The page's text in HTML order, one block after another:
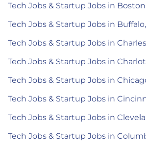
Tech Jobs & Startup Jobs in
Tech Jobs & Startup Jobs in
Tech Jobs & Startup Jobs in
Tech Jobs & Startup Jobs in
Tech Jobs & Startup Jobs in
Tech Jobs & Startup Jobs in
Tech Jobs & Startup Jobs in
Tech Jobs & Startup Jobs in